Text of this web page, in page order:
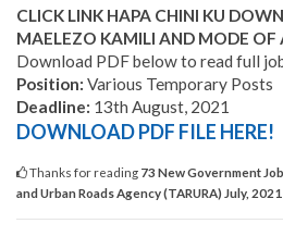
CLICK LINK HAPA CHINI KU
MAELEZO KAMILI AND MODE OF
Download PDF below to read full
Position: Various Temporary Posts
Deadline: 13th August, 2021
DOWNLOAD PDF FILE HERE!
Thanks for reading 73 New Government
and Urban Roads Agency (TARURA) July,